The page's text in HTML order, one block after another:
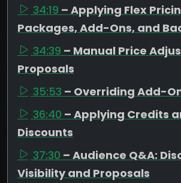
34:19 – Applying Flex
Packages, Add-Ons, and
34:39 – Manual Price
Proposals
35:53 – Overriding Add-
36:40 – Applying Credits
Discounts
37:30 – Audience Q&A:
Visibility and Proposals